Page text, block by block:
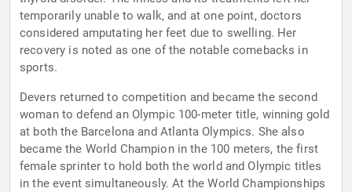
temporarily unable to walk, and at one point, doctors
considered amputating her feet due to swelling. Her
recovery is noted as one of the notable comebacks in
sports.
Devers returned to competition and became the second
woman to defend an Olympic 100-meter title, winning gold
at both the Barcelona and Atlanta Olympics. She also
became the World Champion in the 100 meters, the first
female sprinter to hold both the world and Olympic titles
in the event simultaneously. At the World Championships